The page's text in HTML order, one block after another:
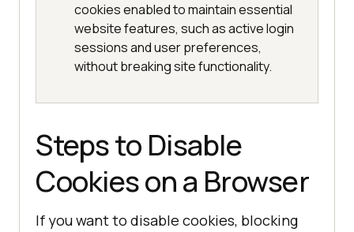
cookies enabled to maintain essential
website features, such as active login
sessions and user preferences,
without breaking site functionality.
Steps to Disable
Cookies on a Browser
If you want to disable cookies, blocking